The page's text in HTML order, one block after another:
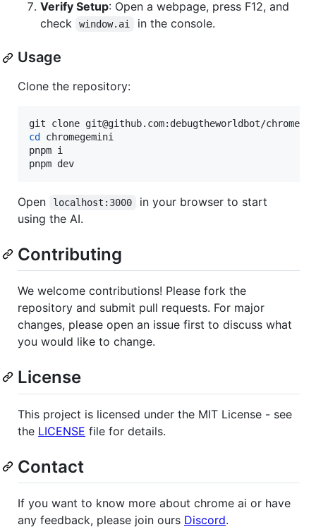
Verify Setup: Open a webpage, press F12, and
check
window.ai in the console.
Usage
Clone the repository:
cd
chromegemini
pnpm i
pnpm dev
Open localhost:3000
in your browser to start
using the AI.
Contributing
We welcome contributions! Please fork the
repository and submit pull requests. For major
changes, please open an issue first to discuss what
you would like to change.
License
This project is licensed under the MIT License - see
the LICENSE file for details.
Contact
If you want to know more about chrome ai or have
any feedback, please join ours Discord.